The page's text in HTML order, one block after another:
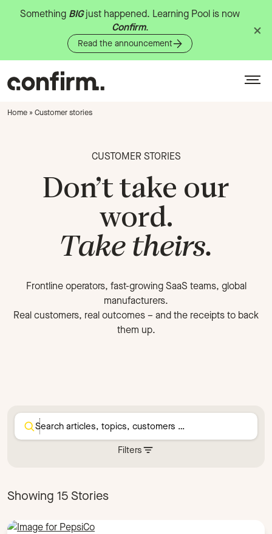
Something BIG just happened. Learning Pool is now
Confirm.
Read the announcement
Home » Customer stories
CUSTOMER STORIES
Don’t take our
word.
Take theirs.
Frontline operators, fast-growing SaaS teams, global
manufacturers.
Real customers, real outcomes – and the receipts to back
them up.
Filters
Compliance Frontline
Industry
Cybersecurity Food Manufacturing
Showing 15 Stories